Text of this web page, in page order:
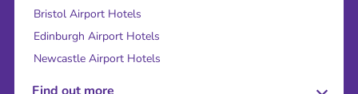
Bristol Airport Hotels
Edinburgh Airport Hotels
Newcastle Airport Hotels
Find out more